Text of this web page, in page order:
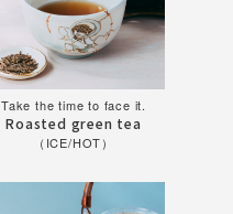
Take the time to face it.
Roasted green tea
（ICE/HOT）